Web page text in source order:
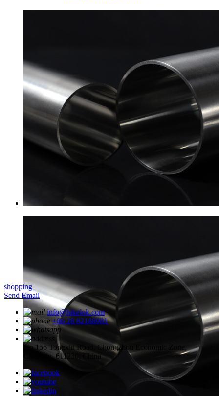
shopping
Send Email
info@hikelok.com
+86 28 82188981
No.156 Tongxin Road, Chongzhou Economic Zone,
Chengdu, 611230, China